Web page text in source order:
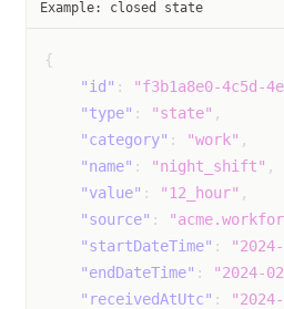
pelvic_pain
Example: closed state
{
"id" : "f3b1a8e0-4c5d-
"type" : "state" ,
"category" : "work" ,
"name" : "night_shift" ,
"value" : "12_hour" ,
"source" :
"startDateTime" :
"endDateTime" : "2024-
"receivedAtUtc" :